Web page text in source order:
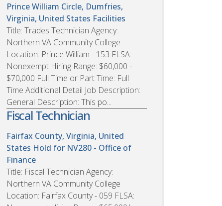
Prince William Circle, Dumfries,
Virginia, United States Facilities
Title: Trades Technician Agency:
Northern VA Community College
Location: Prince William - 153 FLSA:
Nonexempt Hiring Range: $60,000 -
$70,000 Full Time or Part Time: Full
Time Additional Detail Job Description:
General Description: This po...
Fiscal Technician
Fairfax County, Virginia, United
States Hold for NV280 - Office of
Finance
Title: Fiscal Technician Agency:
Northern VA Community College
Location: Fairfax County - 059 FLSA: